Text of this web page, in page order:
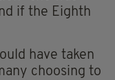
if the Eighth
have taken
choosing to